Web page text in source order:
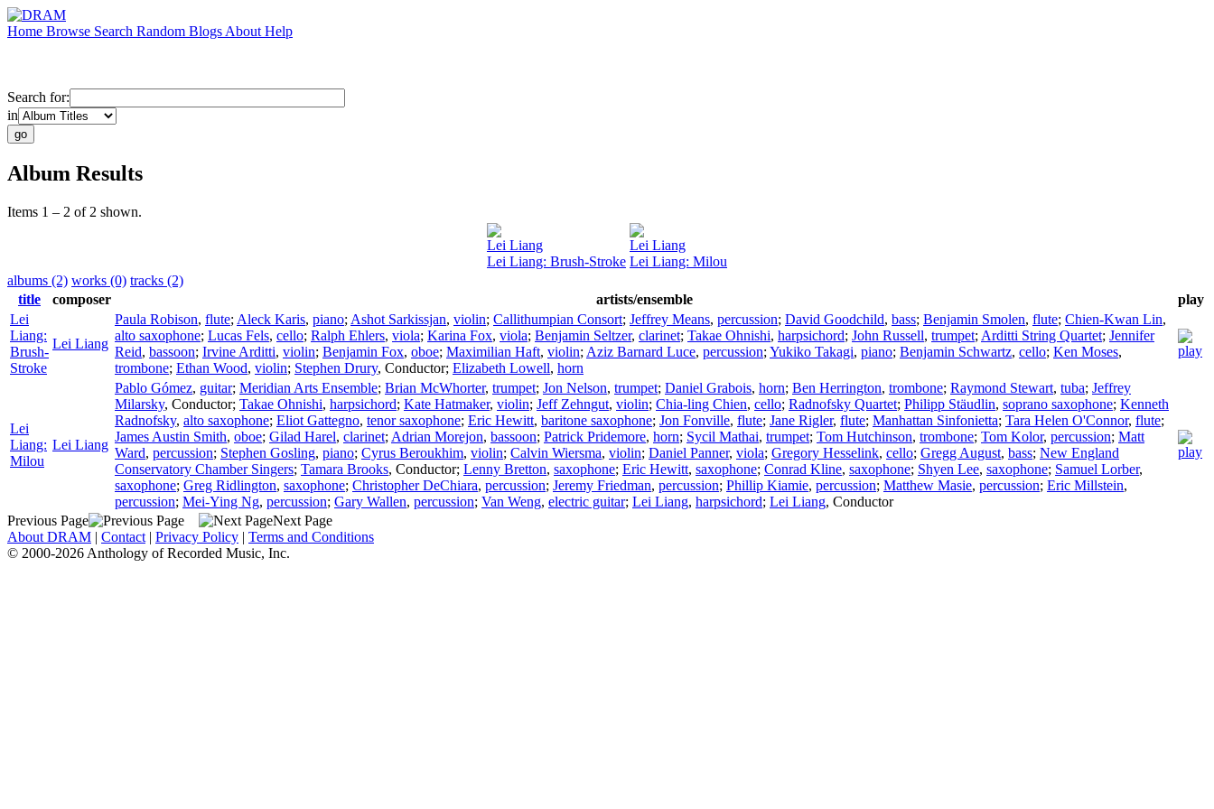
Home Browse Search Random Blogs About Help
Search for:
in
Album Results
Items 1 – 2 of 2 shown.
Lei Liang
Lei Liang: Brush-Stroke
Lei Liang
Lei Liang: Milou
albums (2) works (0) tracks (2)
title
composer artists/ensemble
play
Lei
Liang:
Brush-
Stroke
Lei Liang
Paula Robison, flute; Aleck Karis, piano; Ashot Sarkissjan, violin; Callithumpian Consort; Jeffrey Means, percussion; David Goodchild, bass; Benjamin Smolen, flute; Chien-Kwan Lin,
alto saxophone; Lucas Fels, cello; Ralph Ehlers, viola; Karina Fox, viola; Benjamin Seltzer, clarinet; Takae Ohnishi, harpsichord; John Russell, trumpet; Arditti String Quartet; Jennifer
Reid, bassoon; Irvine Arditti, violin; Benjamin Fox, oboe; Maximilian Haft, violin; Aziz Barnard Luce, percussion; Yukiko Takagi, piano; Benjamin Schwartz, cello; Ken Moses,
trombone; Ethan Wood, violin; Stephen Drury, Conductor; Elizabeth Lowell, horn
Lei
Liang:
Milou
Lei Liang
Pablo Gómez, guitar; Meridian Arts Ensemble; Brian McWhorter, trumpet; Jon Nelson, trumpet; Daniel Grabois, horn; Ben Herrington, trombone; Raymond Stewart, tuba; Jeffrey
Milarsky, Conductor; Takae Ohnishi, harpsichord; Kate Hatmaker, violin; Jeff Zehngut, violin; Chia-ling Chien, cello; Radnofsky Quartet; Philipp Stäudlin, soprano saxophone; Kenneth
Radnofsky, alto saxophone; Eliot Gattegno, tenor saxophone; Eric Hewitt, baritone saxophone; Jon Fonville, flute; Jane Rigler, flute; Manhattan Sinfonietta; Tara Helen O'Connor, flute;
James Austin Smith, oboe; Gilad Harel, clarinet; Adrian Morejon, bassoon; Patrick Pridemore, horn; Sycil Mathai, trumpet; Tom Hutchinson, trombone; Tom Kolor, percussion; Matt
Ward, percussion; Stephen Gosling, piano; Cyrus Beroukhim, violin; Calvin Wiersma, violin; Daniel Panner, viola; Gregory Hesselink, cello; Gregg August, bass; New England
Conservatory Chamber Singers; Tamara Brooks, Conductor; Lenny Bretton, saxophone; Eric Hewitt, saxophone; Conrad Kline, saxophone; Shyen Lee, saxophone; Samuel Lorber,
saxophone; Greg Ridlington, saxophone; Christopher DeChiara, percussion; Jeremy Friedman, percussion; Phillip Kiamie, percussion; Matthew Masie, percussion; Eric Millstein,
percussion; Mei-Ying Ng, percussion; Gary Wallen, percussion; Van Weng, electric guitar; Lei Liang, harpsichord; Lei Liang, Conductor
Previous Page
Next Page
About DRAM | Contact | Privacy Policy | Terms and Conditions
© 2000-2026 Anthology of Recorded Music, Inc.